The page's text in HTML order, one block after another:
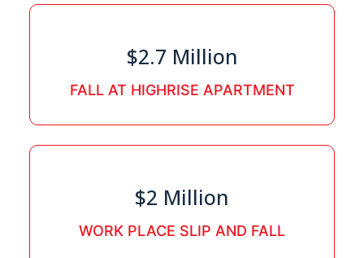
$2.7 Million
FALL AT HIGHRISE APARTMENT
$2 Million
WORK PLACE SLIP AND FALL